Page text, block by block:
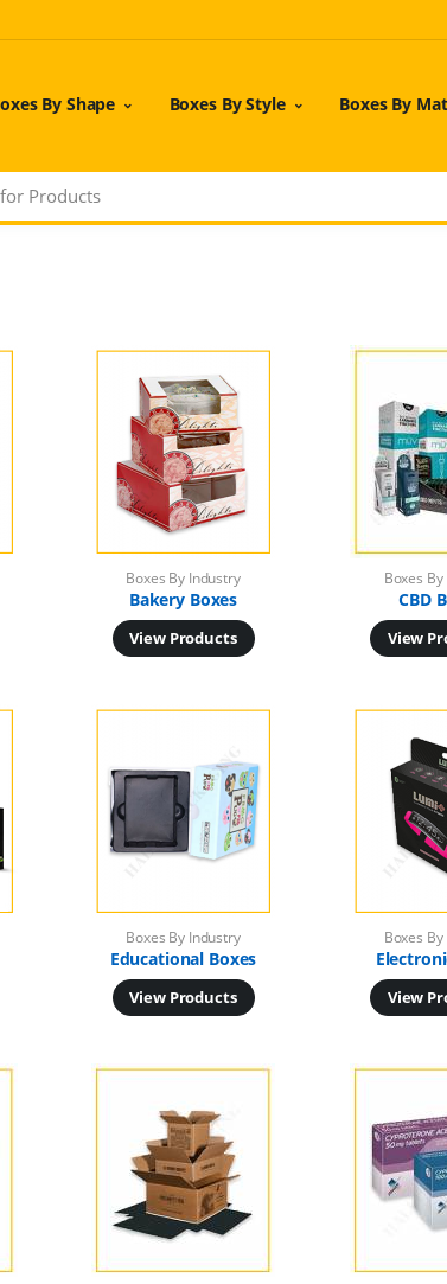
By Shape Boxes By Style Boxes By
Boxes By Industry
Bakery Boxes
View Products
Boxes
CBD
View
Boxes By Industry
Educational Boxes
View Products
Boxes
View